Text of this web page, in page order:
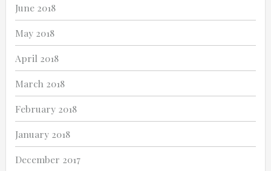
June 2018
May 2018
April 2018
March 2018
February 2018
January 2018
December 2017